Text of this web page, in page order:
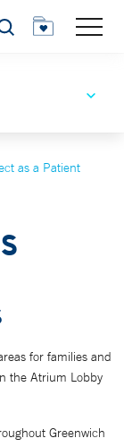
as a Patient
for families and
the Atrium Lobby
Greenwich